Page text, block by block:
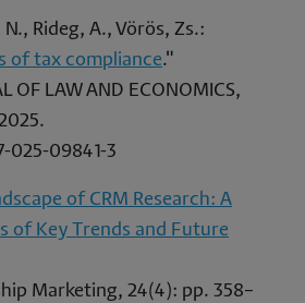
Rideg, A., Vörös, Zs.:
of tax compliance."
OF LAW AND ECONOMICS,
025-09841-3
of CRM Research: A
of Key Trends and Future
Marketing, 24(4): pp. 358–